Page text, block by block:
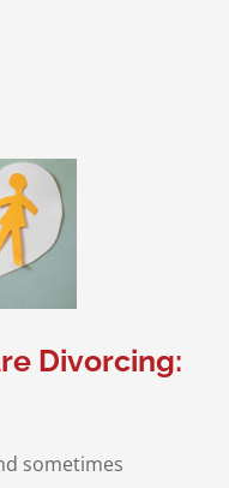
Divorcing:
sometimes